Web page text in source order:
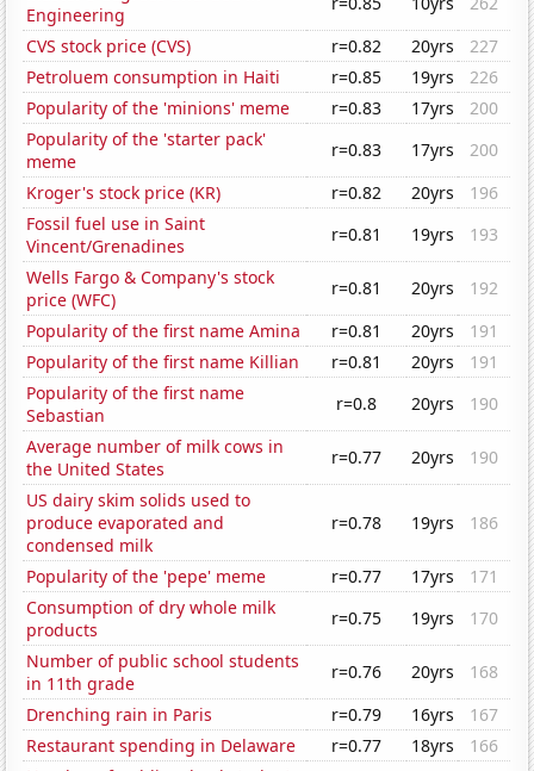
Engineering
CVS stock price (CVS)
r=0.82 20yrs
227
Petroluem consumption in Haiti
r=0.85 19yrs
226
Popularity of the 'minions' meme
r=0.83 17yrs
200
Popularity of the 'starter pack'
meme
r=0.83 17yrs
200
Kroger's stock price (KR)
r=0.82 20yrs
196
Fossil fuel use in Saint
Vincent/Grenadines
r=0.81 19yrs
193
Wells Fargo & Company's stock
price (WFC)
r=0.81 20yrs
192
Popularity of the first name Amina
r=0.81 20yrs
191
Popularity of the first name Killian
r=0.81 20yrs
191
Popularity of the first name
Sebastian
r=0.8 20yrs
190
Average number of milk cows in
the United States
r=0.77 20yrs
190
US dairy skim solids used to
produce evaporated and
condensed milk
r=0.78 19yrs 186
Popularity of the 'pepe' meme r=0.77 17yrs
171
Consumption of dry whole milk
products
r=0.75 19yrs
170
Number of public school students
in 11th grade
r=0.76 20yrs
168
Drenching rain in Paris
r=0.79 16yrs
167
Restaurant spending in Delaware
r=0.77 18yrs
166